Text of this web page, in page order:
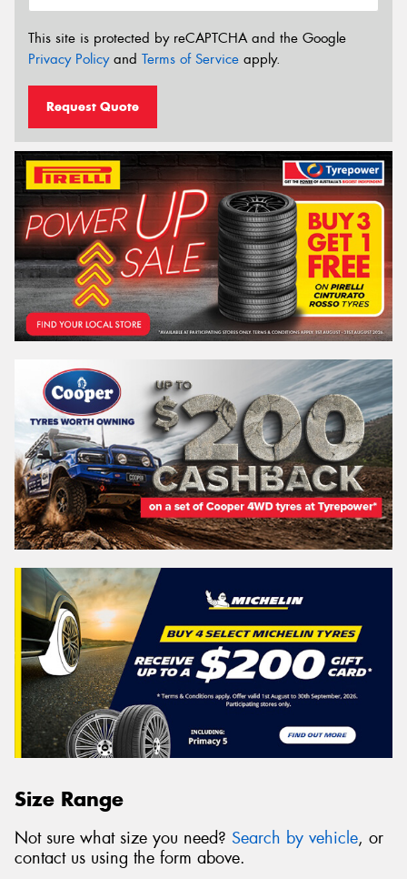
This site is protected by reCAPTCHA and the Google
Privacy Policyand Terms of Service apply.
Request Quote
Size Range
Not sure what size you need? Search by vehicle, or
contact us using the form above.